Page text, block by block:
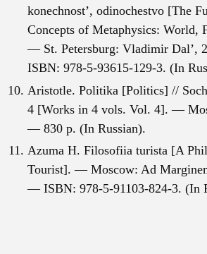
konechnost’, odinochestvo [The
Concepts of Metaphysics: World,
— St. Petersburg: Vladimir
ISBN: 978-5-93615-129-3. (In
Aristotle. Politika [Politics] //
4 [Works in 4 vols. Vol. 4]. —
— 830 p. (In Russian).
Azuma H. Filosofiia turista [A
Tourist]. — Moscow: Ad
— ISBN: 978-5-91103-824-3. (In